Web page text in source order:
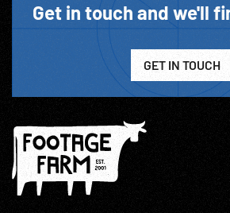
Get in touch and we'll
GET IN TOUCH